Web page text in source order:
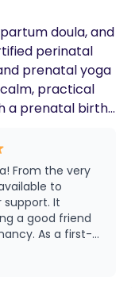
doula, and
perinatal
prenatal yoga
practical
a prenatal birth
and
anxiety
postpartum. I’ve
unmedicated
between my
how
From the very
to
It
a good friend
As a first-
side helped
for me, but